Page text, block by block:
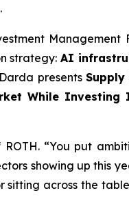
Management
strategy: AI
presentsSupply
While Investing
“You put
showing up this
sitting across the